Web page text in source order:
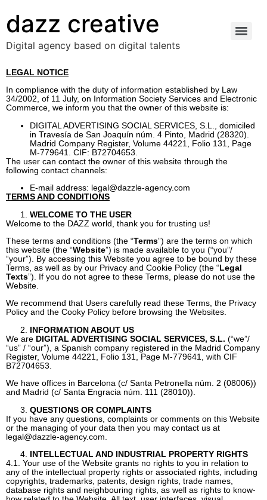
dazz creative
Digital agency based on digital talents
LEGAL NOTICE
In compliance with the duty of information established by Law
34/2002, of 11 July, on Information Society Services and Electronic
Commerce, we inform you that the owner of this website is:
DIGITAL ADVERTISING SOCIAL SERVICES, S.L., domiciled
in Travesía de San Joaquín núm. 4 Pinto, Madrid (28320).
Madrid Company Register, Volume 44221, Folio 131, Page
M-779641. CIF: B72704653.
The user can contact the owner of this website through the
following contact channels:
E-mail address: legal@dazzle-agency.com
TERMS AND CONDITIONS
WELCOME TO THE USER
Welcome to the DAZZ world, thank you for trusting us!
These terms and conditions (the “Terms”) are the terms on which
this website (the “Website”) is made available to you (“you”/
“your”). By accessing this Website you agree to be bound by these
Terms, as well as by our Privacy and Cookie Policy (the “Legal
Texts”). If you do not agree to these Terms, please do not use the
Website.
We recommend that Users carefully read these Terms, the Privacy
Policy and the Cooky Policy before browsing the Websites.
INFORMATION ABOUT US
We are DIGITAL ADVERTISING SOCIAL SERVICES, S.L. (“we”/
“us” / “our”), a Spanish company registered in the Madrid Company
Register, Volume 44221, Folio 131, Page M-779641, with CIF
B72704653.
We have offices in Barcelona (c/ Santa Petronella núm. 2 (08006))
and Madrid (c/ Santa Engracia núm. 111 (28010)).
QUESTIONS OR COMPLAINTS
If you have any questions, complaints or comments on this Website
or the managing of your data then you may contact us at
legal@dazzle-agency.com
INTELLECTUAL AND INDUSTRIAL PROPERTY RIGHTS
4.1. Your use of the Website grants no rights to you in relation to
any of the intellectual property rights or associated rights, including
copyrights, trademarks, patents, design rights, trade names,
database rights and neighbouring rights, as well as rights to know-